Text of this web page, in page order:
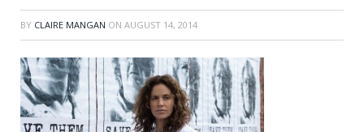
BY CLAIRE MANGAN ON AUGUST 14, 2014